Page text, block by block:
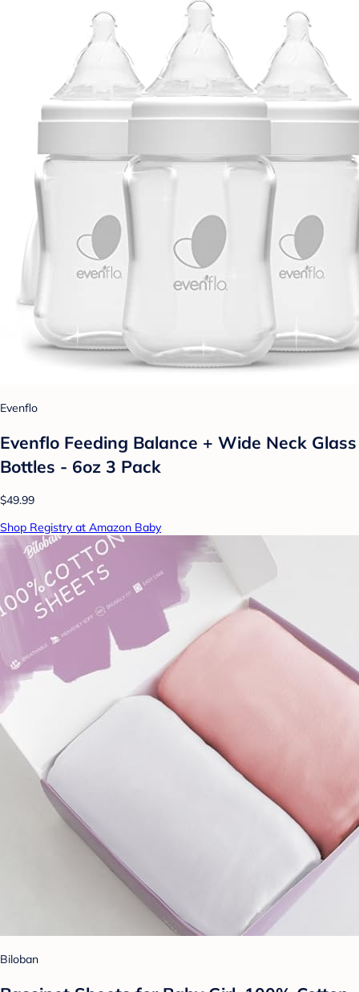
Evenflo
Evenflo Feeding Balance + Wide Neck Glass
Bottles - 6oz 3 Pack
$49.99
Shop Registry at Amazon Baby
Biloban